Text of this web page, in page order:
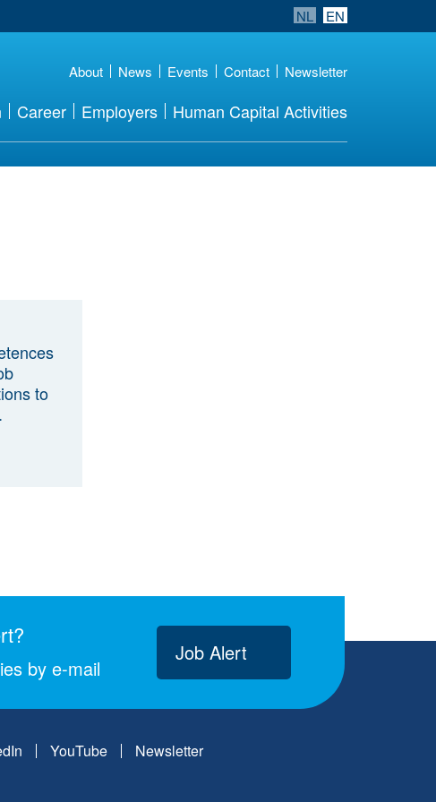
NL EN
About News Events Contact Newsletter
Career Employers Human Capital Activities
to
by e-mail
Job Alert
YouTube Newsletter